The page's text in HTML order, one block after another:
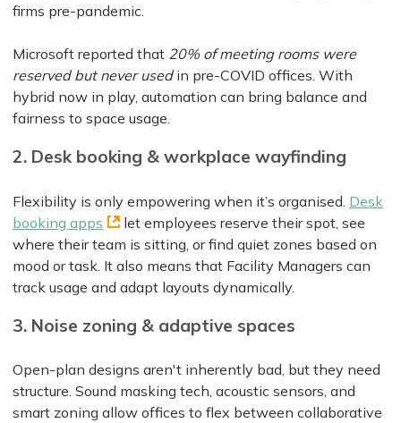
firms pre-pandemic.
Microsoft reported that 20% of meeting rooms were
reserved but never usedin pre-COVID offices. With
hybrid now in play, automation can bring balance and
fairness to space usage.
2. Desk booking & workplace wayfinding
Flexibility is only empowering when it’s organised. Desk
booking apps
let employees reserve their spot, see
where their team is sitting, or find quiet zones based on
mood or task. It also means that Facility Managers can
track usage and adapt layouts dynamically.
3. Noise zoning & adaptive spaces
Open-plan designs aren't inherently bad, but they need
structure. Sound masking tech, acoustic sensors, and
smart zoning allow offices to flex between collaborative